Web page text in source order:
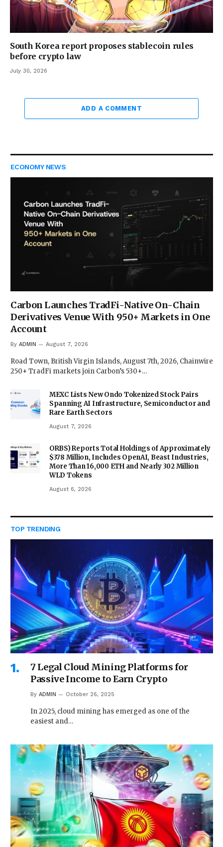
South Korea report proposes stablecoin rules
before crypto law
July 30, 2026
ADD A COMMENT
ECONOMY NEWS
Carbon Launches TradFi-Native On-Chain
Derivatives Venue With 950+ Markets in One
Account
By ADMIN August 7, 2026
Road Town, British Virgin Islands, August 7th, 2026, Chainwire
250+ TradFi markets join Carbon’s 530+…
MEXC Lists New Ondo Tokenized Stock Pairs
Spanning AI Infrastructure, Semiconductor and
Rare Earth Sectors
August 7, 2026
ORBS) Reports Total Holdings of Approximately
$378 Million, Includes OpenAI, Beast Industries,
More Than 16,000 ETH and Nearly 302 Million
WLD Tokens
August 6, 2026
TOP TRENDING
7 Legal Cloud Mining Platforms for
Passive Income to Earn Crypto
By ADMIN October 26, 2025
In 2025, cloud mining has emerged as one of the
easiest and…